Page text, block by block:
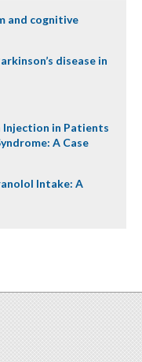
and cognitive
disease in
Injection in Patients
A Case
Intake: A